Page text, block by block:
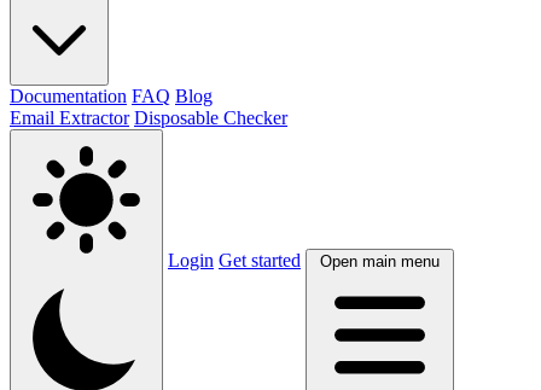
Documentation FAQ Blog
Email Extractor Disposable Checker
Login Get started Open main menu